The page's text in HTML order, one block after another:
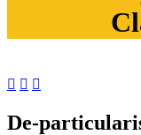
  
De-